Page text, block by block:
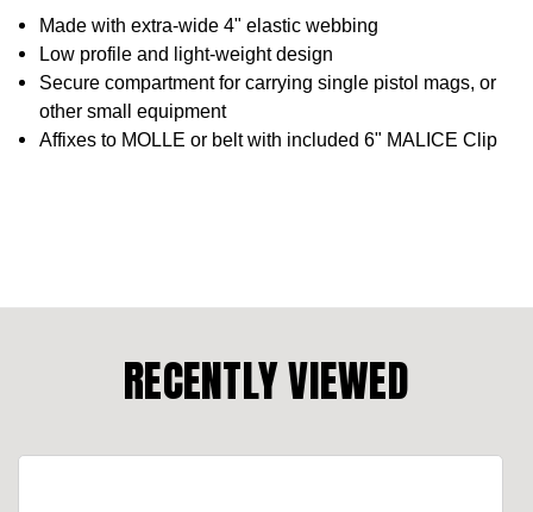
Made with extra-wide 4" elastic webbing
Low profile and light-weight design
Secure compartment for carrying single pistol mags, or
other small equipment
Affixes to MOLLE or belt with included 6" MALICE Clip
RECENTLY VIEWED